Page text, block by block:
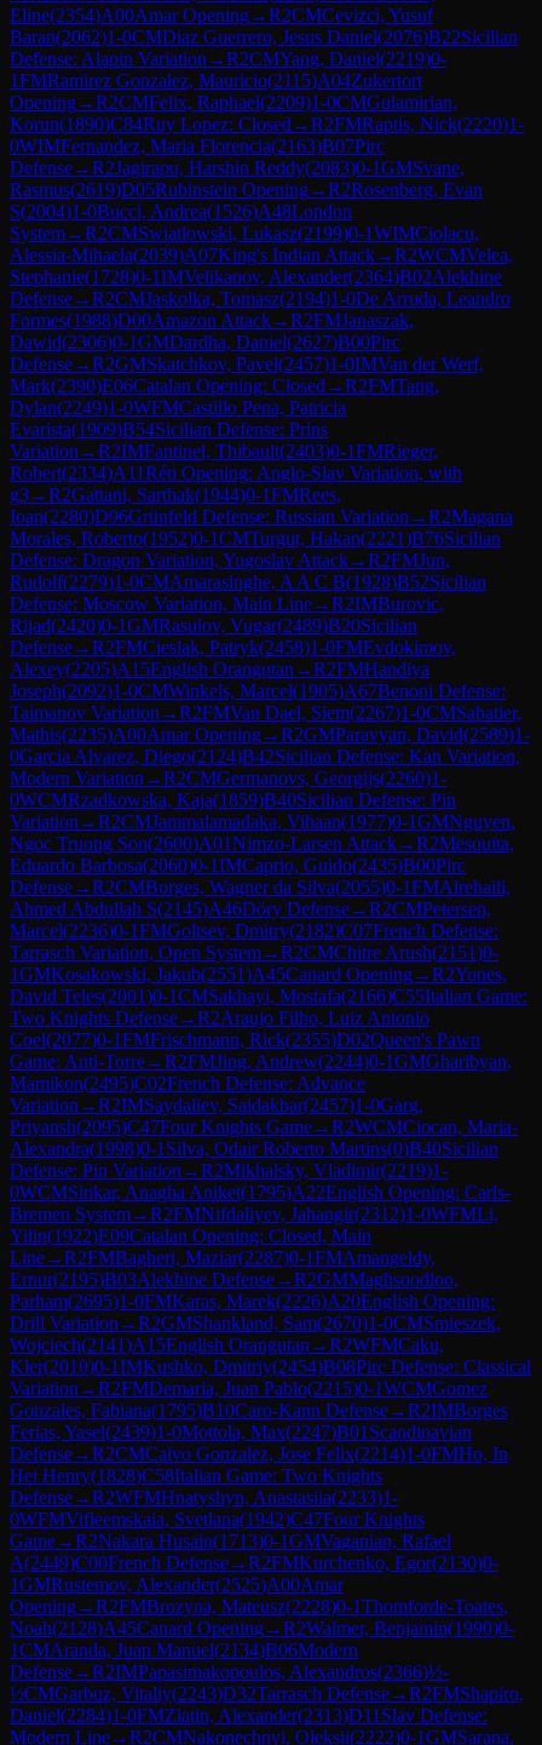
Eline(2354)A00Amar Opening→R2CMCevizci, Yusuf
Baran(2062)1-0CMDiaz Guerrero, Jesus Daniel(2076)B22Sicilian
Defense: Alapin Variation →R2CMYang, Daniel(2219)0-
1FMRamirez Gonzalez, Mauricio(2115)A04Zukertort
Opening→R2CMFelix, Raphael(2209)1-0CMGulamirian,
Korun(1890)C84Ruy Lopez: Closed →R2FMRaptis, Nick(2220)1-
0WIMFernandez, Maria Florencia(2163)B07Pirc
Defense→R2Jagirapu, Harshin Reddy(2083)0-1GMSvane,
Rasmus(2619)D05Rubinstein Opening→R2Rosenberg, Evan
S(2004)1-0Bucci, Andrea(1526)A48London
System→R2CMSwiatlowski, Lukasz(2199)0-1WIMCiolacu,
Alessia-Mihaela(2039)A07King's Indian Attack→R2WCMVelea,
Stephanie(1728)0-1IMVelikanov, Alexander(2364)B02Alekhine
Defense→R2CMJaskolka, Tomasz(2194)1-0De Arruda, Leandro
Formes(1988)D00Amazon Attack→R2FMJanaszak,
Dawid(2306)0-1GMDardha, Daniel(2627)B00Pirc
Defense→R2GMSkatchkov, Pavel(2457)1-0IMVan der Werf,
Mark(2390)E06Catalan Opening: Closed →R2FMTang,
Dylan(2249)1-0WFMCastillo Pena, Patricia
Evarista(1909)B54Sicilian Defense: Prins
Variation →R2IMFantinel, Thibault(2403)0-1FMRieger,
Robert(2334)A11Réti Opening: Anglo-Slav Variation, with
g3→R2Gattani, Sarthak(1944)0-1FMRees,
Ioan(2280)D96Grünfeld Defense: Russian Variation →R2Magana
Morales, Roberto(1952)0-1CMTurgut, Hakan(2221)B76Sicilian
Defense: Dragon Variation, Yugoslav Attack→R2FMJun,
Rudolf(2279)1-0CMAmarasinghe, A A C B(1928)B52Sicilian
Defense: Moscow Variation, Main Line→R2IMBurovic,
Rijad(2420)0-1GMRasulov, Vugar(2489)B20Sicilian
Defense→R2FMCieslak, Patryk(2458)1-0FMEvdokimov,
Alexey(2205)A15English Orangutan →R2FMHandiya
Joseph(2092)1-0CMWinkels, Marcel(1905)A67Benoni Defense:
Taimanov Variation →R2FMVan Dael, Siem(2267)1-0CMSabatier,
Mathis(2235)A00Amar Opening→R2GMParavyan, David(2589)1-
0Garcia Alvarez, Diego(2124)B42Sicilian Defense: Kan Variation,
Modern Variation →R2CMGermanovs, Georgijs(2260)1-
0WCMRzadkowska, Kaja(1859)B40Sicilian Defense: Pin
Variation →R2CMJammalamadaka, Vihaan(1977)0-1GMNguyen,
Ngoc Truong Son(2600)A01Nimzo-Larsen Attack→R2Mesquita,
Eduardo Barbosa(2060)0-1IMCaprio, Guido(2435)B00Pirc
Defense→R2CMBorges, Wagner da Silva(2055)0-1FMAlrehaili,
Ahmed Abdullah S(2145)A46Döry Defense→R2CMPetersen,
Marcel(2236)0-1FMGoltsev, Dmitry(2182)C07French Defense:
Tarrasch Variation, Open System→R2CMChitre Arush(2151)0-
1GMKosakowski, Jakub(2551)A45Canard Opening→R2Yunes,
David Teles(2001)0-1CMSakhayi, Mostafa(2166)C55Italian Game:
Two Knights Defense→R2Araujo Filho, Luiz Antonio
Coel(2077)0-1FMFrischmann, Rick(2355)D02Queen's Pawn
Game: Anti-Torre→R2FMJing, Andrew(2244)0-1GMGharibyan,
Mamikon(2495)C02French Defense: Advance
Variation →R2IMSaydaliev, Saidakbar(2457)1-0Garg,
Priyansh(2095)C47Four Knights Game→R2WCMCiocan, Maria-
Alexandra(1998)0-1 Silva, Odair Roberto Martins(0)B40Sicilian
Defense: Pin Variation →R2Mikhalsky, Vladimir(2219)1-
0WCMSinkar, Anagha Aniket(1795)A22English Opening: Carls-
Bremen System→R2FMNifdaliyev, Jahangir(2312)1-0WFMLi,
Yilin(1922)E09Catalan Opening: Closed, Main
Line→R2FMBagheri, Maziar(2287)0-1FMAmangeldy,
Ernur(2195)B03Alekhine Defense→R2GMMaghsoodloo,
Parham(2695)1-0FMKaras, Marek(2226)A20English Opening:
Drill Variation →R2GMShankland, Sam(2670)1-0CMSmieszek,
Wojciech(2141)A15English Orangutan →R2WFMCaku,
Kler(2010)0-1IMKushko, Dmitriy(2454)B08Pirc Defense: Classical
Variation →R2FMDemaria, Juan Pablo(2215)0-1WCMGomez
Gonzales, Fabiana(1795)B10Caro-Kann Defense→R2IMBorges
Ferias, Yasel(2439)1-0Mottola, Max(2247)B01 Scandinavian
Defense→R2CMCalvo Gonzalez, Jose Felix(2214)1-0FMHo, In
Hei Henry(1828)C58Italian Game: Two Knights
Defense→R2WFMHnatyshyn, Anastasiia(2233)1-
0WFMVifleemskaia, Svetlana(1942)C47Four Knights
Game→R2Nakara Husain(1713)0-1GMVaganian, Rafael
A(2449)C00French Defense→R2FMKurchenko, Egor(2130)0-
1GMRustemov, Alexander(2525)A00Amar
Opening→R2FMBrozyna, Mateusz(2228)0-1Thomforde-Toates,
Noah(2128)A45Canard Opening→R2Walmer, Benjamin(1990)0-
1CMAranda, Juan Manuel(2134)B06Modern
Defense→R2IMPapasimakopoulos, Alexandros(2366)½-
½CMGarbuz, Vitaliy(2243)D32Tarrasch Defense→R2FMShapiro,
Daniel(2284)1-0FMZlatin, Alexander(2313)D11 Slav Defense:
Modern Line→R2CMNakonechnyi, Oleksii(2222)0-1GMSarana,